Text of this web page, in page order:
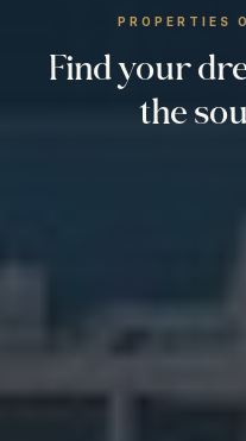
PROPERTIES
Find your
the